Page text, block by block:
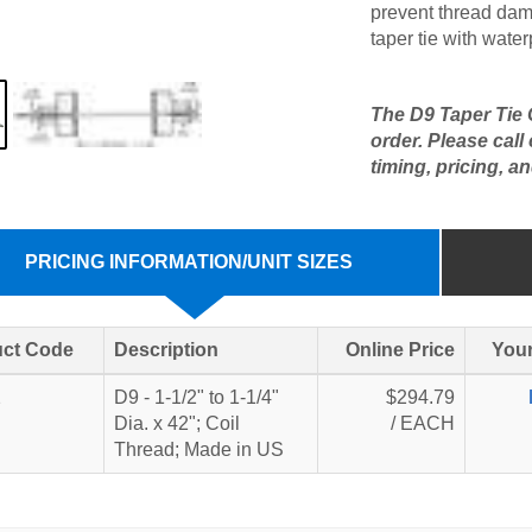
prevent thread
taper tie with
The D9 Taper
order. Please call
timing, pricing,
PRICING INFORMATION/UNIT SIZES
Code Description Online Price
D9 - 1-1/2" to 1-1/4"
Dia. x 42"; Coil
Thread; Made in US
$294.79
/ EACH